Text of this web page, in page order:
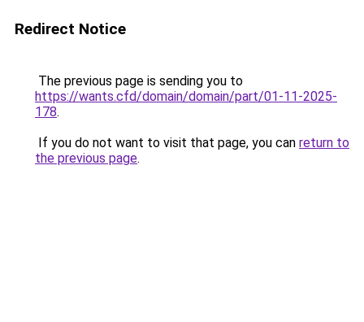
Redirect Notice
The previous page is sending you to
https://wants.cfd/domain/domain/part/01-11-2025-
178.
If you do not want to visit that page, you can return to
the previous page.